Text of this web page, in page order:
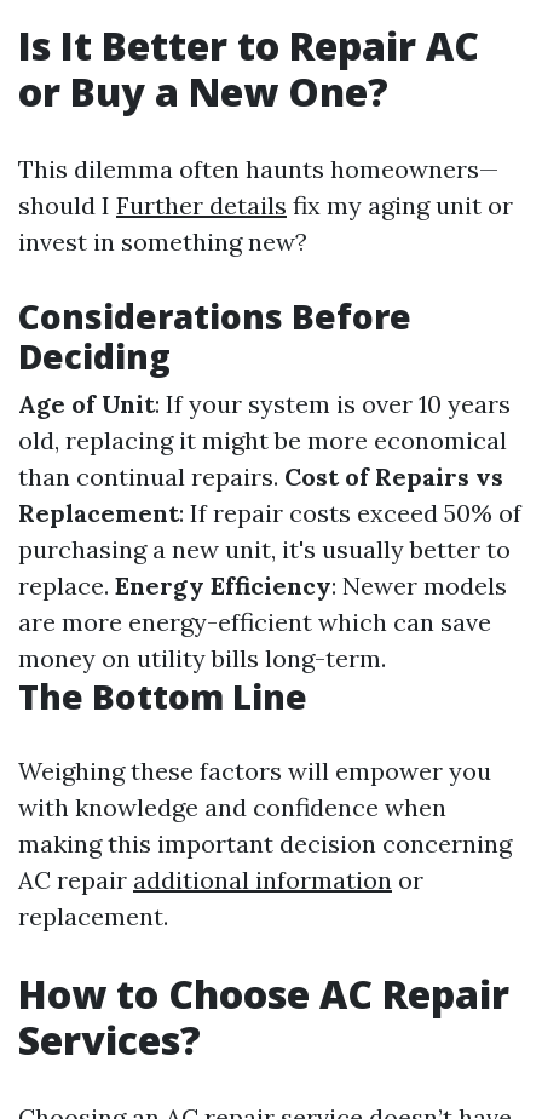
Is It Better to Repair AC
or Buy a New One?
This dilemma often haunts homeowners—
should I Further details fix my aging unit or
invest in something new?
Considerations Before
Deciding
Age of Unit: If your system is over 10 years
old, replacing it might be more economical
than continual repairs. Cost of Repairs vs
Replacement: If repair costs exceed 50% of
purchasing a new unit, it's usually better to
replace. Energy Efficiency: Newer models
are more energy-efficient which can save
money on utility bills long-term.
The Bottom Line
Weighing these factors will empower you
with knowledge and confidence when
making this important decision concerning
AC repair additional information or
replacement.
How to Choose AC Repair
Services?